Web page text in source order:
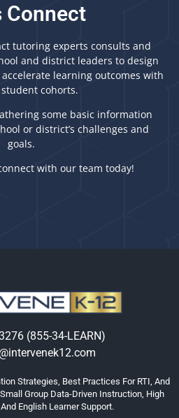
Connect
tutoring experts consults and
and district leaders to design
learning outcomes with
cohorts.
some basic information
or district’s challenges and
goals.
with our team today!
(855-34-LEARN)
Strategies, Best Practices For RTI, And
Group Data-Driven Instruction, High
English Learner Support.